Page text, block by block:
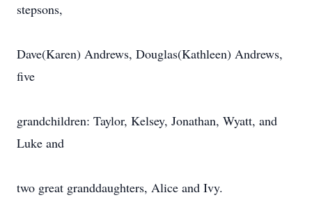
stepsons,
Dave(Karen) Andrews, Douglas(Kathleen) Andrews,
five
grandchildren: Taylor, Kelsey, Jonathan, Wyatt, and
Luke and
two great granddaughters, Alice and Ivy.